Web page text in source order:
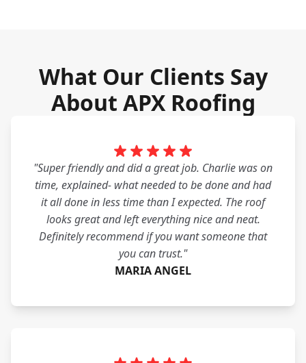
What Our Clients Say
About APX Roofing
"Super friendly and did a great job. Charlie was on
time, explained- what needed to be done and had
it all done in less time than I expected. The roof
looks great and left everything nice and neat.
Definitely recommend if you want someone that
you can trust."
MARIA ANGEL